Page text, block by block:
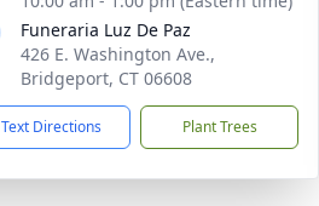
Funeraria Luz De Paz
426 E. Washington Ave.,
Bridgeport, CT 06608
Text Directions Plant Trees